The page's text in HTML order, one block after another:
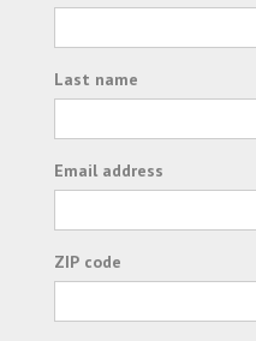
Last name
Email address
ZIP code